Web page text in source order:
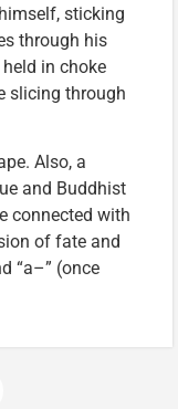
sticking
through his
in choke
slicing through
Also, a
and Buddhist
connected with
of fate and
“a–” (once